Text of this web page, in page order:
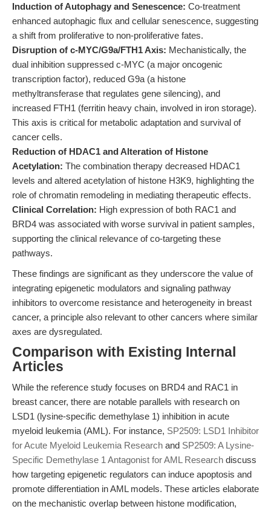
Induction of Autophagy and Senescence: Co-treatment
enhanced autophagic flux and cellular senescence, suggesting
a shift from proliferative to non-proliferative fates.
Disruption of c-MYC/G9a/FTH1 Axis: Mechanistically, the
dual inhibition suppressed c-MYC (a major oncogenic
transcription factor), reduced G9a (a histone
methyltransferase that regulates gene silencing), and
increased FTH1 (ferritin heavy chain, involved in iron storage).
This axis is critical for metabolic adaptation and survival of
cancer cells.
Reduction of HDAC1 and Alteration of Histone
Acetylation: The combination therapy decreased HDAC1
levels and altered acetylation of histone H3K9, highlighting the
role of chromatin remodeling in mediating therapeutic effects.
Clinical Correlation: High expression of both RAC1 and
BRD4 was associated with worse survival in patient samples,
supporting the clinical relevance of co-targeting these
pathways.
These findings are significant as they underscore the value of
integrating epigenetic modulators and signaling pathway
inhibitors to overcome resistance and heterogeneity in breast
cancer, a principle also relevant to other cancers where similar
axes are dysregulated.
Comparison with Existing Internal
Articles
While the reference study focuses on BRD4 and RAC1 in
breast cancer, there are notable parallels with research on
LSD1 (lysine-specific demethylase 1) inhibition in acute
myeloid leukemia (AML). For instance, SP2509: LSD1 Inhibitor
for Acute Myeloid Leukemia Research and SP2509: A Lysine-
Specific Demethylase 1 Antagonist for AML Research discuss
how targeting epigenetic regulators can induce apoptosis and
promote differentiation in AML models. These articles elaborate
on the mechanistic overlap between histone modification,